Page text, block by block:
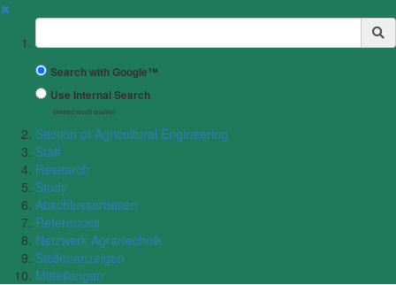
✖
Suchbegriff
Search with Google™
Use Internal Search
(limited result quality)
Section of Agricultural Engineering
Staff
Research
Study
Abschlussarbeiten
References
Netzwerk Agrartechnik
Stellenanzeigen
Mitteilungen